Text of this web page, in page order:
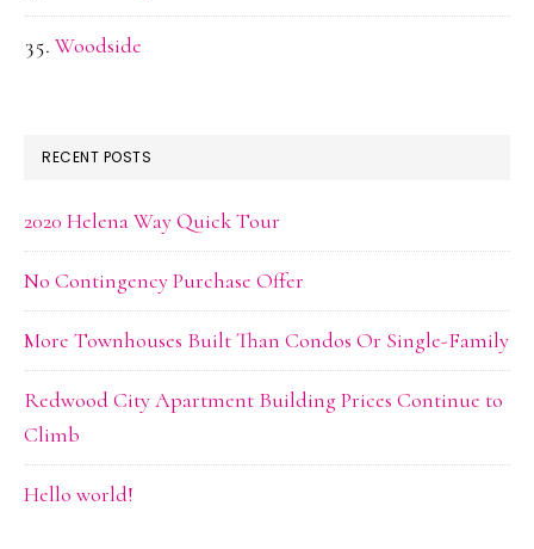
Woodside
RECENT POSTS
2020 Helena Way Quick Tour
No Contingency Purchase Offer
More Townhouses Built Than Condos Or Single-Family
Redwood City Apartment Building Prices Continue to
Climb
Hello world!